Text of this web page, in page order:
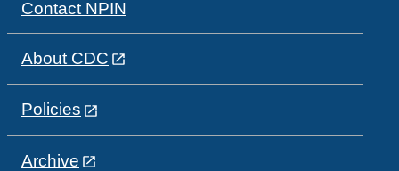
Contact NPIN
About CDC
Policies
Archive